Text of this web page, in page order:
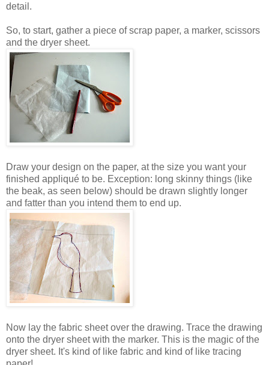
detail.
So, to start, gather a piece of scrap paper, a marker, scissors
and the dryer sheet.
Draw your design on the paper, at the size you want your
finished appliqué to be. Exception: long skinny things (like
the beak, as seen below) should be drawn slightly longer
and fatter than you intend them to end up.
Now lay the fabric sheet over the drawing. Trace the drawing
onto the dryer sheet with the marker. This is the magic of the
dryer sheet. It's kind of like fabric and kind of like tracing